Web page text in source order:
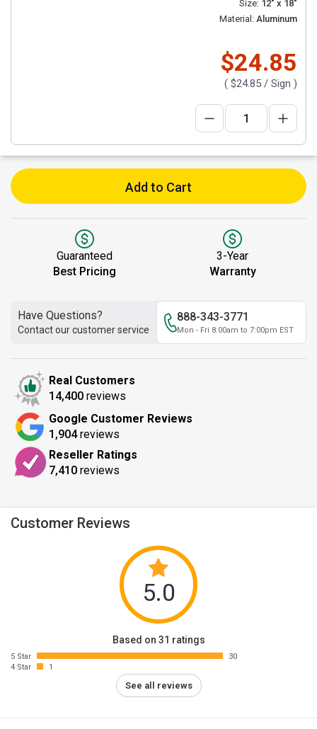
Size: 12" x 18"
Material: Aluminum
$24.85
( $24.85 / Sign )
Add to Cart
Guaranteed
Best Pricing
3-Year
Warranty
Have Questions?
Contact our customer service
888-343-3771
Mon - Fri 8:00am to 7:00pm EST
Real Customers
14,400 reviews
Google Customer Reviews
1,904reviews
Reseller Ratings
7,410 reviews
Customer Reviews
5.0
Based on 31 ratings
5 Star
30
4 Star
1
See all reviews